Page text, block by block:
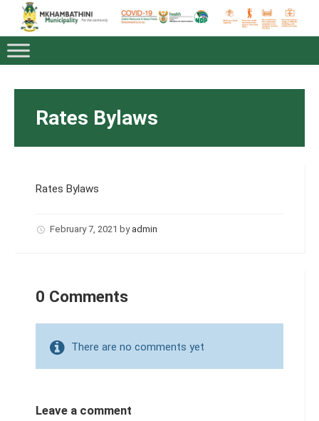
Rates Bylaws
Rates Bylaws
February 7, 2021 by admin
0 Comments
There are no comments yet
Leave a comment